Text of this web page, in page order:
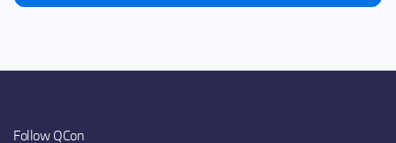
Follow QCon